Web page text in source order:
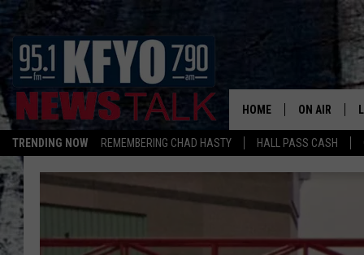
TRENDING NOW REMEMBERING CHAD HASTY HALL PASS CASH
HOME ON AIR
DAILY